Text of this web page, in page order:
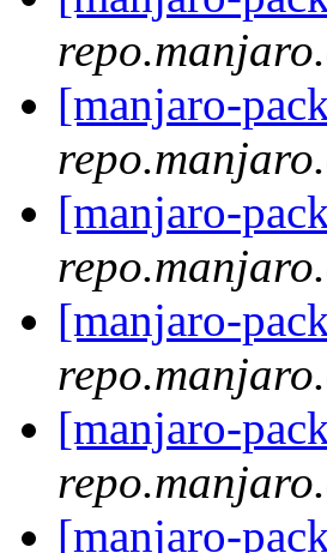
[manjaro-
[manjaro-
[manjaro-
[manjaro-
[manjaro-